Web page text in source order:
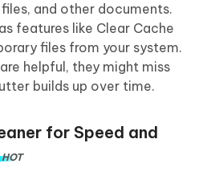
and other documents.
features like Clear Cache
files from your system.
helpful, they might miss
builds up over time.
for Speed and
HOT